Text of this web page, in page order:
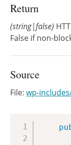
Return
(string|false)
False if non-
Source
File:wp-